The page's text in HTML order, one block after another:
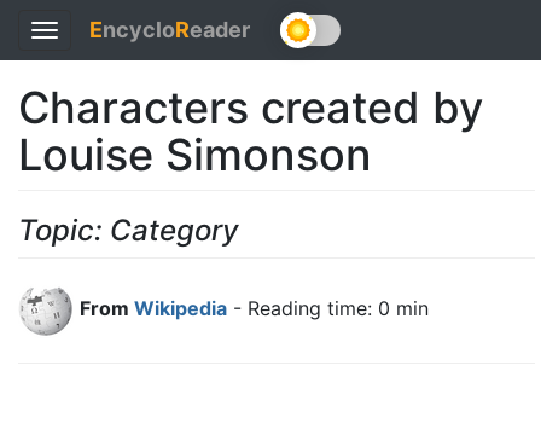
Toggle
navigation
EncycloReader
Characters created by
Louise Simonson
Topic: Category
From Wikipedia - Reading time: 0 min